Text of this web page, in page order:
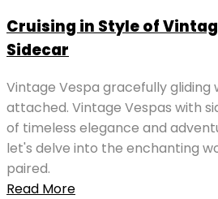
Cruising in Style of
Sidecar
Vintage Vespa gracefully gliding
attached. Vintage Vespas with
of timeless elegance and
let's delve into the enchanting
paired.
Read More